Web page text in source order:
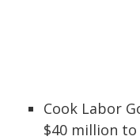
Cook Labor
$40 million